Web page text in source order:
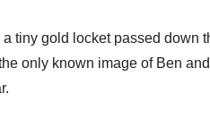
tiny gold locket passed down
only known image of Ben